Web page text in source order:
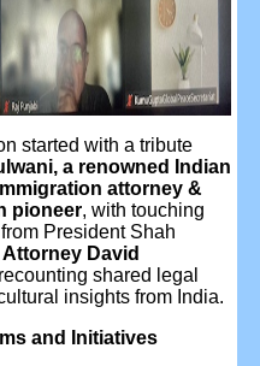
started with a tribute
a renowned Indian
attorney &
pioneer, with touching
President Shah
Attorney David
recounting shared legal
insights from India.
and Initiatives